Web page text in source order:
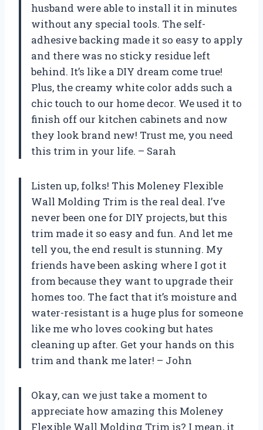
husband were able to install it in minutes
without any special tools. The self-
adhesive backing made it so easy to apply
and there was no sticky residue left
behind. It’s like a DIY dream come true!
Plus, the creamy white color adds such a
chic touch to our home decor. We used it to
finish off our kitchen cabinets and now
they look brand new! Trust me, you need
this trim in your life. – Sarah
Listen up, folks! This Moleney Flexible
Wall Molding Trim is the real deal. I’ve
never been one for DIY projects, but this
trim made it so easy and fun. And let me
tell you, the end result is stunning. My
friends have been asking where I got it
from because they want to upgrade their
homes too. The fact that it’s moisture and
water-resistant is a huge plus for someone
like me who loves cooking but hates
cleaning up after. Get your hands on this
trim and thank me later! – John
Okay, can we just take a moment to
appreciate how amazing this Moleney
Flexible Wall Molding Trim is? I mean, it